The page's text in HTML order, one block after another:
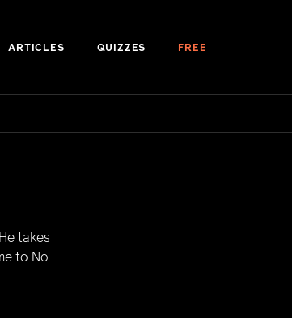
ARTICLES QUIZZES FREE
takes
to No